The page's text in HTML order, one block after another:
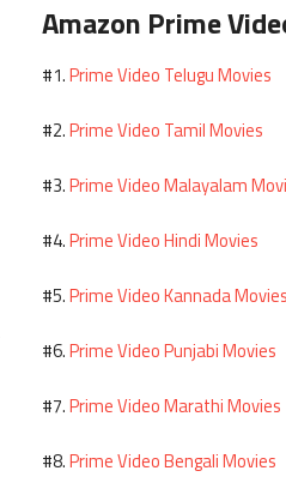
Amazon Prime
#1.Prime Video Telugu Movies
#2.Prime Video Tamil Movies
#3.Prime Video Malayalam
#4.Prime Video Hindi Movies
#5.Prime Video Kannada Movies
#6.Prime Video Punjabi Movies
#7.Prime Video Marathi Movies
#8.Prime Video Bengali Movies